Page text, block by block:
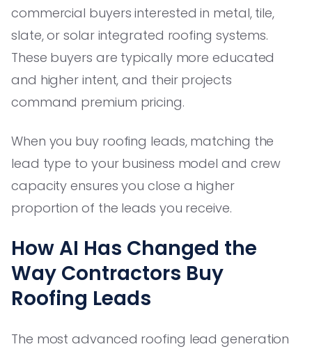
commercial buyers interested in metal, tile,
slate, or solar integrated roofing systems.
These buyers are typically more educated
and higher intent, and their projects
command premium pricing.
When you buy roofing leads, matching the
lead type to your business model and crew
capacity ensures you close a higher
proportion of the leads you receive.
How AI Has Changed the
Way Contractors Buy
Roofing Leads
The most advanced roofing lead generation